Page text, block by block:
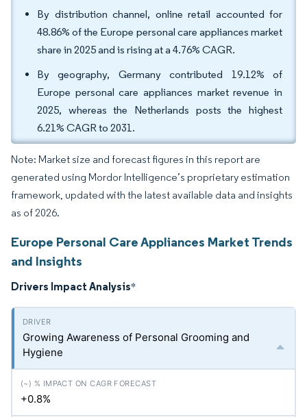
By distribution channel, online retail accounted for
48.86% of the Europe personal care appliances market
share in 2025 and is rising at a 4.76% CAGR.
By geography, Germany contributed 19.12% of
Europe personal care appliances market revenue in
2025, whereas the Netherlands posts the highest
6.21% CAGR to 2031.
Note: Market size and forecast figures in this report are
generated using Mordor Intelligence’s proprietary estimation
framework, updated with the latest available data and insights
as of 2026.
Europe Personal Care Appliances Market Trends
and Insights
Drivers Impact Analysis*
Growing Awareness of Personal Grooming and
Hygiene
+0.8%